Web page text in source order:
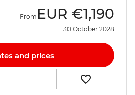
From EUR €1,190
30 October 2028
and prices